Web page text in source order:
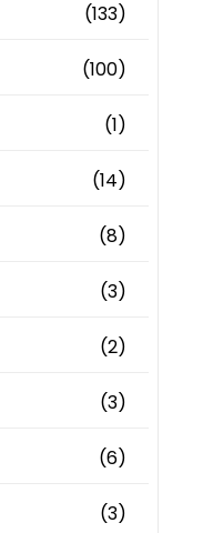
(133)
(100)
(1)
(14)
(8)
(3)
(2)
(3)
(6)
(3)